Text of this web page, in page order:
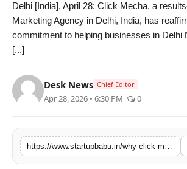
PR Spot
PR NewsWire
World
Politices
Astrology
Delhi [India], April 28: Click Mecha, a
Marketing Agency in Delhi, India, has
commitment to helping businesses in Delhi
[...]
Desk News Chief Editor
Apr 28, 2026 • 6:30 PM 0